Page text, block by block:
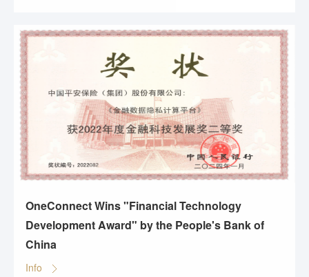
OneConnect Wins "Financial Technology
Development Award" by the People's Bank of
China
Info